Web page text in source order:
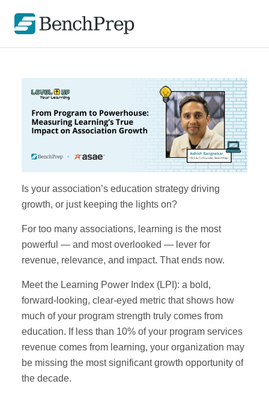
Is your association’s education strategy driving
growth, or just keeping the lights on?
For too many associations, learning is the most
powerful — and most overlooked — lever for
revenue, relevance, and impact. That ends now.
Meet the Learning Power Index (LPI): a bold,
forward-looking, clear-eyed metric that shows how
much of your program strength truly comes from
education. If less than 10% of your program services
revenue comes from learning, your organization may
be missing the most significant growth opportunity of
the decade.